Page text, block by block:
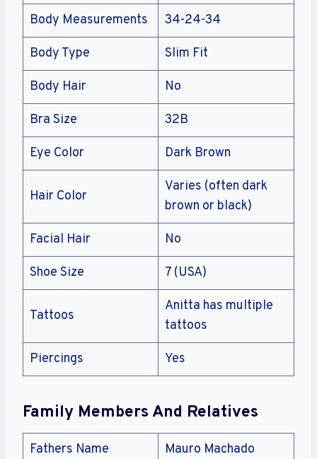
Body Measurements 34-24-34
Body Type Slim Fit
Body Hair No
Bra Size 32B
Eye Color Dark Brown
Hair Color
Varies (often dark
brown or black)
Facial Hair No
Shoe Size 7 (USA)
Tattoos
Anitta has multiple
tattoos
Piercings Yes
Family Members And Relatives
Fathers Name Mauro Machado